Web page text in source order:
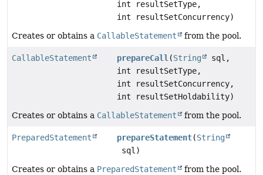
int resultSetType,
int resultSetConcurrency)
Creates or obtains a CallableStatement from the pool.
CallableStatement prepareCall(String
sql,
int resultSetType,
int resultSetConcurrency,
int resultSetHoldability)
Creates or obtains a CallableStatement from the pool.
PreparedStatement prepareStatement(String
sql)
Creates or obtains a PreparedStatement from the pool.